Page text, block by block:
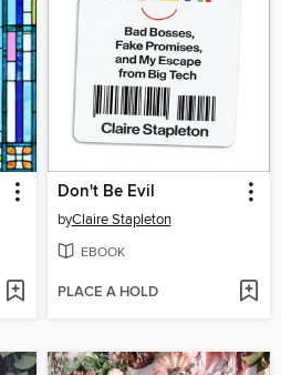
Don't Be Evil
byClaire Stapleton
EBOOK
PLACE A HOLD